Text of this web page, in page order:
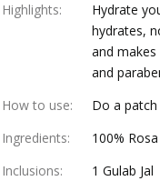
Highlights:
Hydrate
hydrates,
and
and
How to use:
Do a
Ingredients:
100%
Inclusions:
1 Gulab Jal